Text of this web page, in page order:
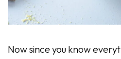
Now since you know